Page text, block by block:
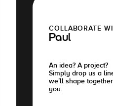
COLLABORATE
Paul
An idea? A project?
Simply drop us a
we’ll shape
you.